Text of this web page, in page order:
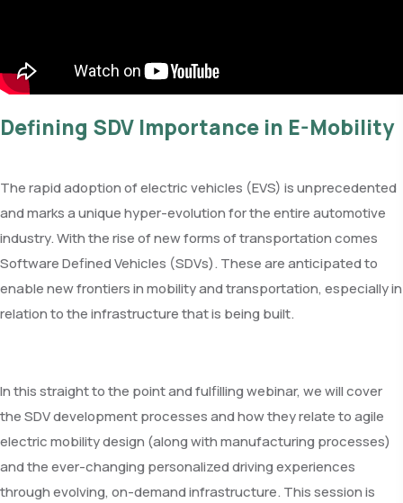
Defining SDV Importance in E-Mobility
The rapid adoption of electric vehicles (EVS) is unprecedented
and marks a unique hyper-evolution for the entire automotive
industry. With the rise of new forms of transportation comes
Software Defined Vehicles (SDVs). These are anticipated to
enable new frontiers in mobility and transportation, especially in
relation to the infrastructure that is being built.
In this straight to the point and fulfilling webinar, we will cover
the SDV development processes and how they relate to agile
electric mobility design (along with manufacturing processes)
and the ever-changing personalized driving experiences
through evolving, on-demand infrastructure. This session is